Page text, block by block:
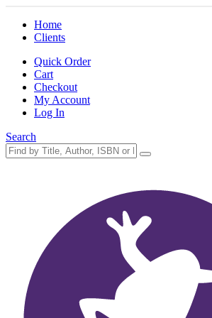
Home
Clients
Quick Order
Cart
Checkout
My Account
Log In
Search